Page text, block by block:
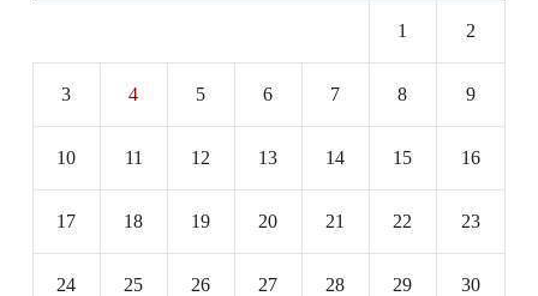
1 2
3 4 5 6 7 8 9
10 11 12 13 14 15 16
17 18 19 20 21 22 23
24 25 26 27 28 29 30